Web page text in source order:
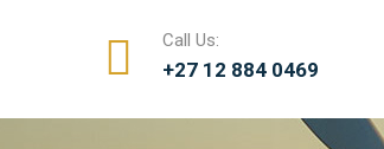
Call Us:
+27 12 884 0469